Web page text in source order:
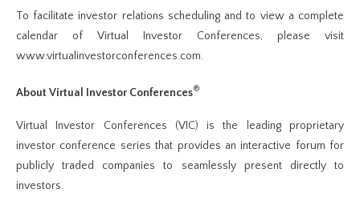
To facilitate investor relations scheduling and to view a complete
calendar of Virtual Investor Conferences, please visit
www.virtualinvestorconferences.com.
About Virtual Investor Conferences®
Virtual Investor Conferences (VIC) is the leading proprietary
investor conference series that provides an interactive forum for
publicly traded companies to seamlessly present directly to
investors.